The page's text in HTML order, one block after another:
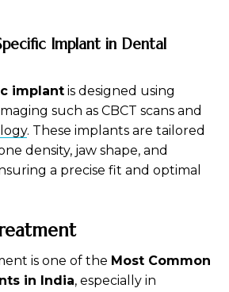
Implant in Dental
implant is designed using
such as CBCT scans and
. These implants are tailored
density, jaw shape, and
a precise fit and optimal
is one of the Most Common
in India, especially in